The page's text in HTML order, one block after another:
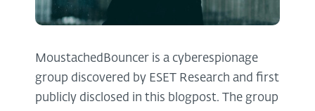
MoustachedBouncer is a cyberespionage
group discovered by ESET Research and first
publicly disclosed in this blogpost. The group